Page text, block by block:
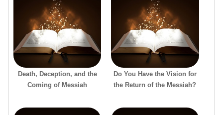
Death, Deception, and the
Coming of Messiah
Do You Have the Vision for
the Return of the Messiah?